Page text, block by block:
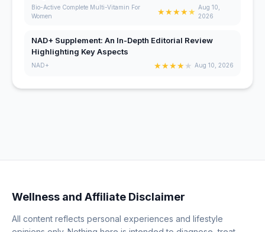
Bio-Active Complete Multi-Vitamin For
Women
★★★★★ Aug 10,
2026
NAD+ Supplement: An In-Depth Editorial Review
Highlighting Key Aspects
NAD+ ★★★★★ Aug 10, 2026
Wellness and Affiliate Disclaimer
All content reflects personal experiences and lifestyle